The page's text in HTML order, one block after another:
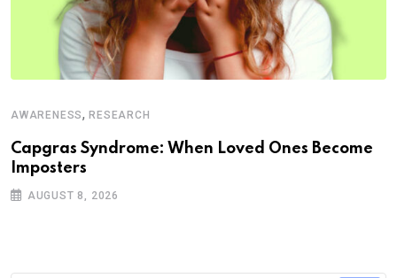
AWARENESS,RESEARCH
Capgras Syndrome: When Loved Ones Become
Imposters
AUGUST 8, 2026